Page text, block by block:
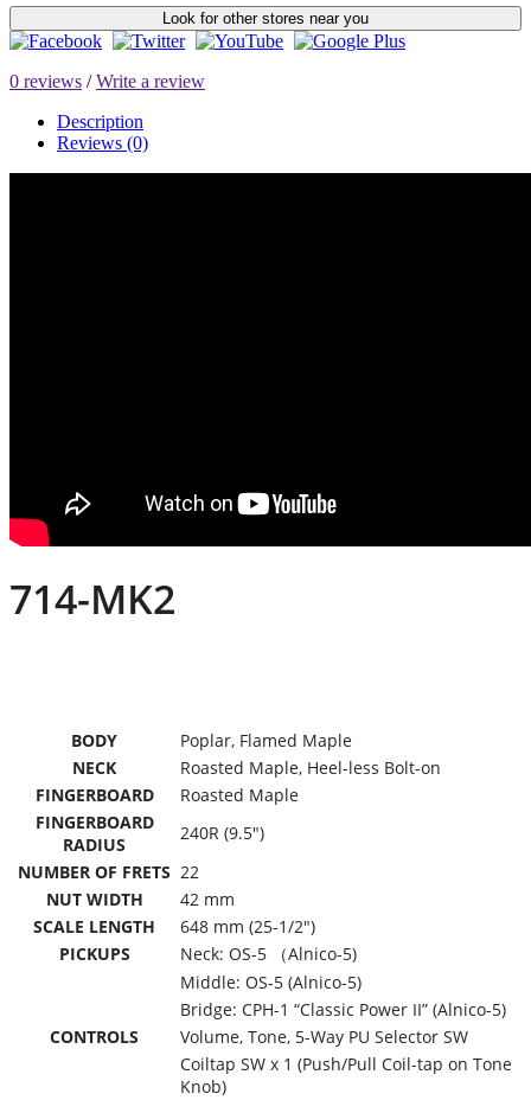
Look for other stores near you
0 reviews /Write a review
Description
Reviews (0)
714-MK2
BODY
Poplar, Flamed Maple
NECK
Roasted Maple, Heel-less Bolt-on
FINGERBOARD
Roasted Maple
FINGERBOARD
RADIUS
240R (9.5″)
NUMBER OF FRETS 22
NUT WIDTH
42 mm
SCALE LENGTH
648 mm (25-1/2″)
PICKUPS
Neck: OS-5 （Alnico-5)
Middle: OS-5 (Alnico-5)
Bridge: CPH-1 “Classic Power II” (Alnico-5)
CONTROLS
Volume, Tone, 5-Way PU Selector SW
Coiltap SW x 1 (Push/Pull Coil-tap on Tone
Knob)